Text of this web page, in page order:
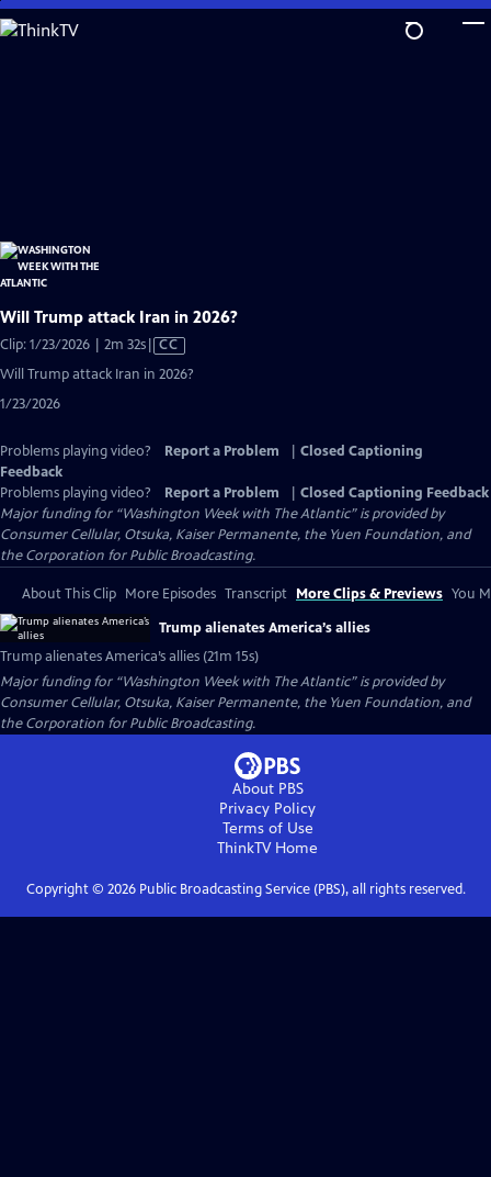
Skip
to
Will Trump attack Iran in 2026?
Clip: 1/23/2026 | 2m 32sVideo
has
CC
Will Trump attack Iran in 2026?
1/23/2026
Problems playing video? Report a Problem
Closed Captioning
Feedback
Problems playing video?
Report a Problem
Closed Captioning Feedback
Major funding for “Washington Week with The Atlantic” is provided by
Consumer Cellular, Otsuka, Kaiser Permanente, the Yuen Foundation, and
the Corporation for Public Broadcasting.
About This Clip More Episodes Transcript More Clips & Previews You
Trump alienates America’s allies
Trump alienates America’s allies (21m 15s)
Major funding for “Washington Week with The Atlantic” is provided by
Consumer Cellular, Otsuka, Kaiser Permanente, the Yuen Foundation, and
the Corporation for Public Broadcasting.
About PBS
Privacy Policy
Terms of Use
ThinkTVHome
Copyright © 2026Public Broadcasting Service (PBS), all rights reserved.